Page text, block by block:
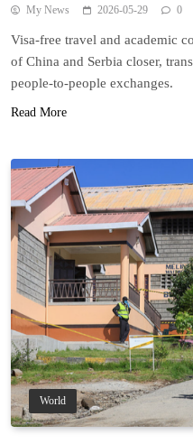
My News 2026-05-29 0
Visa-free travel and academic
of China and Serbia closer,
people-to-people exchanges.
Read More
World